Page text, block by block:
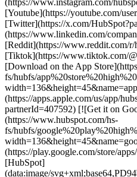
(https://www.instagram.com/
[Youtube](https://youtube.com/
[Twitter](https://x.com/
(https://www.linkedin.com/
[Reddit](https://www.reddit.com/
[Tiktok](https://www.tiktok.com/
[Download on the App
fs/hubfs/
(https://apps.apple.com/us/app/
partnerId=407592) [![Get it on
(https://www.hubspot.com/hs-
fs/hubfs/
(https://play.google.com/store/
[HubSpot]
(data:image/